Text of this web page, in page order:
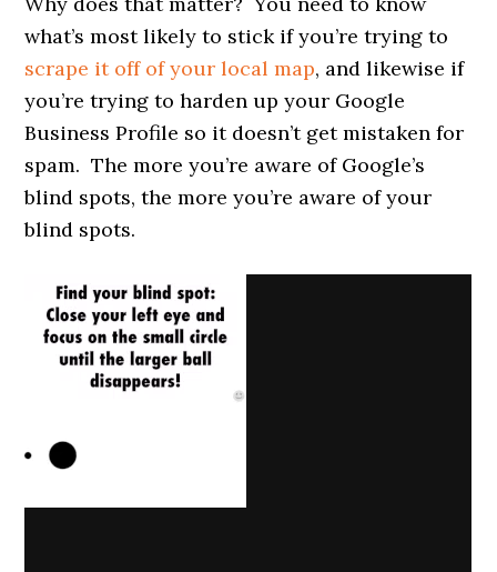
what’s most likely to stick if you’re trying to
scrape it off of your local map, and likewise if
you’re trying to harden up your Google
Business Profile so it doesn’t get mistaken for
spam. The more you’re aware of Google’s
blind spots, the more you’re aware of your
blind spots.